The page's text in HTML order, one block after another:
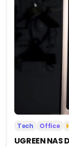
Tech Office
UGREEN NAS